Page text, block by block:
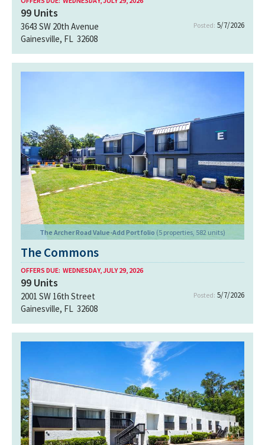
99 Units
3643 SW 20th Avenue
Gainesville, FL 32608
Posted: 5/7/2026
The Archer Road Value-Add Portfolio (5 properties, 582 units)
The Commons
OFFERS DUE: WEDNESDAY, JULY 29, 2026
99 Units
2001 SW 16th Street
Gainesville, FL 32608
Posted: 5/7/2026